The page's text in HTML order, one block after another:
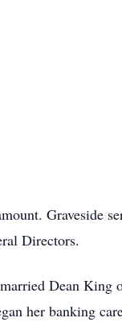
Graveside
Directors.
Dean King
her banking